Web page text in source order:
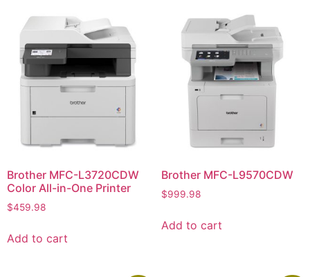
Brother MFC-L3720CDW
Color All-in-One Printer
$459.98
Add to cart
Brother MFC-L9570CDW
$999.98
Add to cart